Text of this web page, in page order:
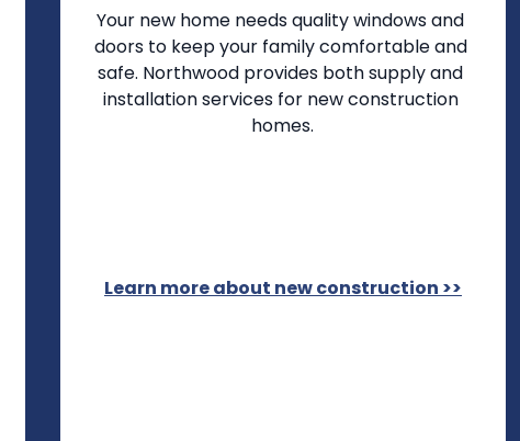
Your new home needs quality windows and
doors to keep your family comfortable and
safe. Northwood provides both supply and
installation services for new construction
homes.
Learn more about new construction >>